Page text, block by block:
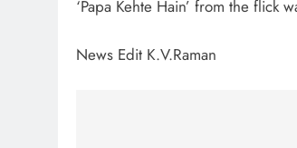
‘Papa Kehte Hain’ from the flick
News Edit K.V.Raman